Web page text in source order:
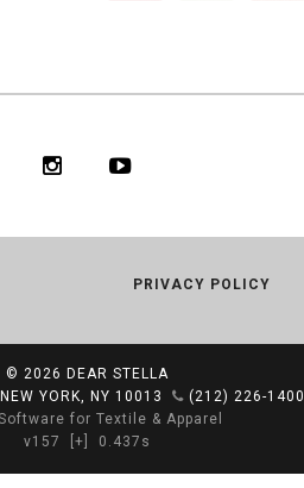
PRIVACY POLICY
© 2026 DEAR STELLA
YORK, NY 10013
(212) 226-1400
for Textile & Apparel
v157
[+] 0.437s